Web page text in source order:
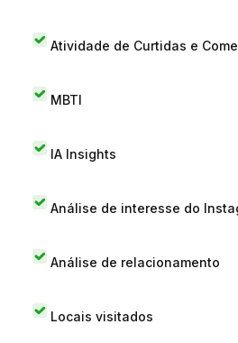
Atividade de Curtidas e
MBTI
IA Insights
Análise de interesse do
Análise de relacionamento
Locais visitados